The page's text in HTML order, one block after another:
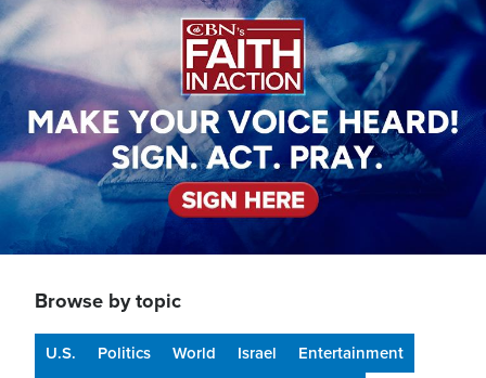
Browse by topic
U.S. Politics World Israel
Entertainment